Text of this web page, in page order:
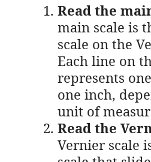
Read the
main scale is
scale on the
Each line on
represents
one inch,
unit of
Read the
Vernier scale